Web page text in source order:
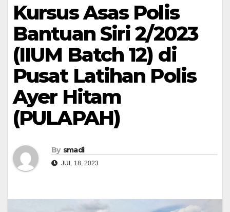
Kursus Asas Polis
Bantuan Siri 2/2023
(IIUM Batch 12) di
Pusat Latihan Polis
Ayer Hitam
(PULAPAH)
By smadi
JUL 18, 2023